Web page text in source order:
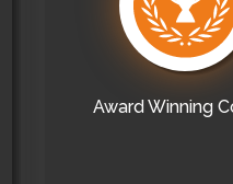
Award Winning